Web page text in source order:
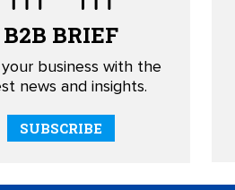
B2B BRIEF
business with the
news and insights.
SUBSCRIBE